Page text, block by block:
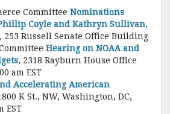
Committee Nominations
Coyle and Kathryn Sullivan,
253 Russell Senate Office Building
Hearing on NOAA and
, 2318 Rayburn House Office
am EST
Accelerating American
K St., NW, Washington, DC,
EST